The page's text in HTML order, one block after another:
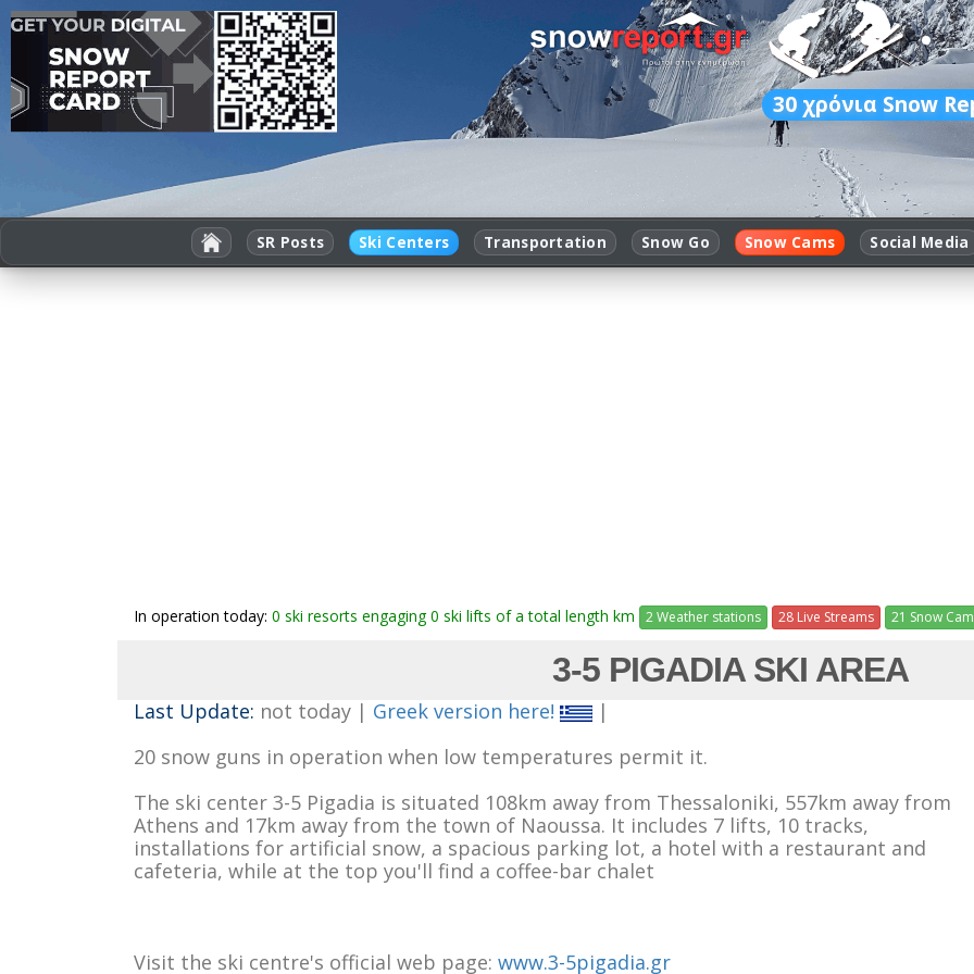
30 χρόνια Snow
SR Posts Ski Centers Transportation Snow Go Snow Cams Social Media
In operation today: 0 ski resorts engaging 0 ski lifts of a total length km 2 Weather stations 28 Live Streams 21 Snow
3-5 PIGADIA SKI AREA
Last Update: not today | Greek version here!
|
20 snow guns in operation when low temperatures permit it.
The ski center 3-5 Pigadia is situated 108km away from Thessaloniki, 557km away from
Athens and 17km away from the town of Naoussa. It includes 7 lifts, 10 tracks,
installations for artificial snow, a spacious parking lot, a hotel with a restaurant and
cafeteria, while at the top you'll find a coffee-bar chalet
Visit the ski centre's official web page: www.3-5pigadia.gr